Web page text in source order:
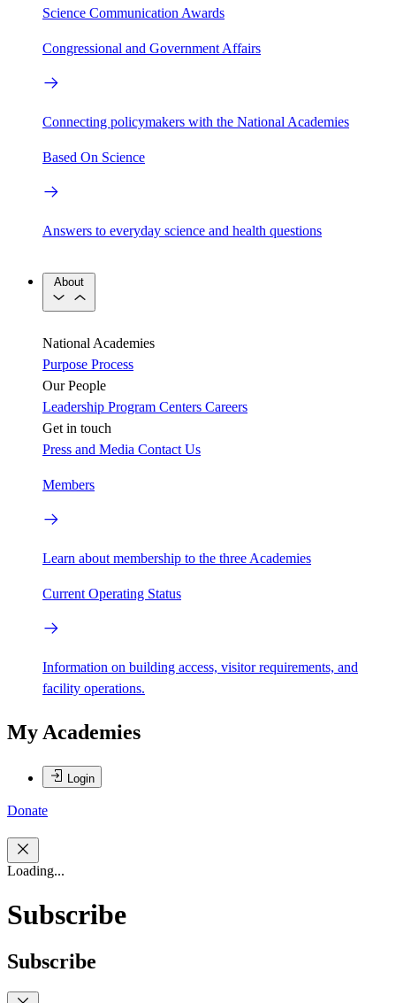
Science Communication Awards
Congressional and Government Affairs
Connecting policymakers with the National Academies
Based On Science
Answers to everyday science and health questions
About
National Academies
Purpose Process
Our People
Leadership Program Centers Careers
Get in touch
Press and Media Contact Us
Members
Learn about membership to the three Academies
Current Operating Status
Information on building access, visitor requirements, and
facility operations.
My Academies
Login
Donate
Loading...
Subscribe
Subscribe